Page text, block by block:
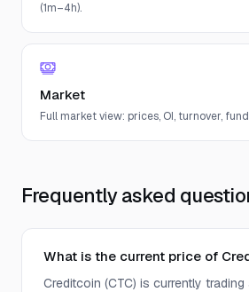
(1m–4h).
Market
Full market view: prices, OI, turnover,
Frequently asked
What is the current price of
Creditcoin (CTC) is currently